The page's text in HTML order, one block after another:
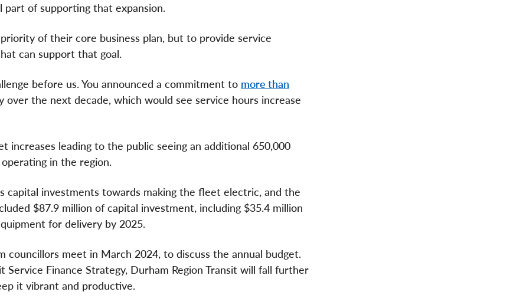
part of supporting that expansion.
of their core business plan, but to provide service
can support that goal.
before us. You announced a commitment to more than
the next decade, which would see service hours increase
leading to the public seeing an additional 650,000
in the region.
capital investments towards making the fleet electric, and the
$87.9 million of capital investment, including $35.4 million
for delivery by 2025.
meet in March 2024, to discuss the annual budget.
Finance Strategy, Durham Region Transit will fall further
it vibrant and productive.